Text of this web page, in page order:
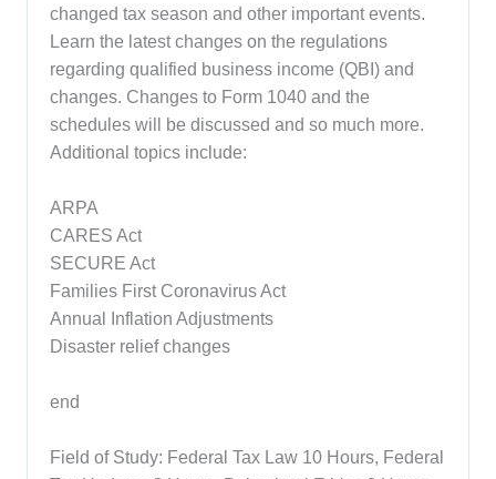
changed tax season and other important events.
Learn the latest changes on the regulations
regarding qualified business income (QBI) and
changes. Changes to Form 1040 and the
schedules will be discussed and so much more.
Additional topics include:
ARPA
CARES Act
SECURE Act
Families First Coronavirus Act
Annual Inflation Adjustments
Disaster relief changes
end
Field of Study: Federal Tax Law 10 Hours, Federal